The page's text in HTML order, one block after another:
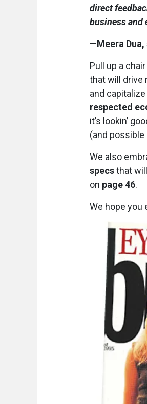
direct
business and
—Meera
Pull up a
that will drive
and
respected
it’s lookin’
(and
We also
specsthat
on page 46.
We hope you